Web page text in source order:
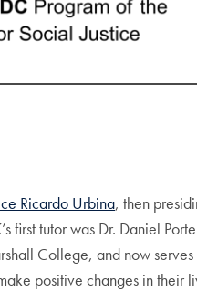
Ricardo Urbina, then
first tutor was Dr. Daniel
College, and now
positive changes in